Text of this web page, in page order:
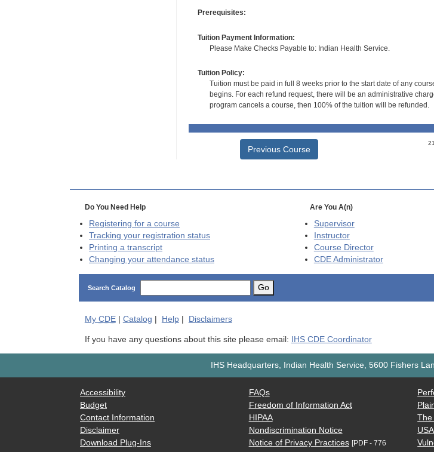
Prerequisites:
Tuition Payment Information:
Please Make Checks Payable to: Indian Health Service.
Tuition Policy:
Tuition must be paid in full 8 weeks prior to the start date of any
begins. For each refund request, there will be an administrative
program cancels a course, then 100% of the tuition will be refunded.
Previous Course
Do You Need Help
Registering for a course
Tracking your registration status
Printing a transcript
Changing your attendance status
Are You A(n)
Supervisor
Instructor
Course Director
CDEAdministrator
Search Catalog Go
My CDE| Catalog Help| Disclaimers
If you have any questions about this site please email: IHS CDE Coordinator
IHS Headquarters, Indian Health Service, 5600 Fishers
Accessibility
Budget
Contact Information
Disclaimer
Download Plug-Ins
FAQs
Freedom of Information Act
HIPAA
Nondiscrimination Notice
Notice of Privacy Practices [PDF - 776
The